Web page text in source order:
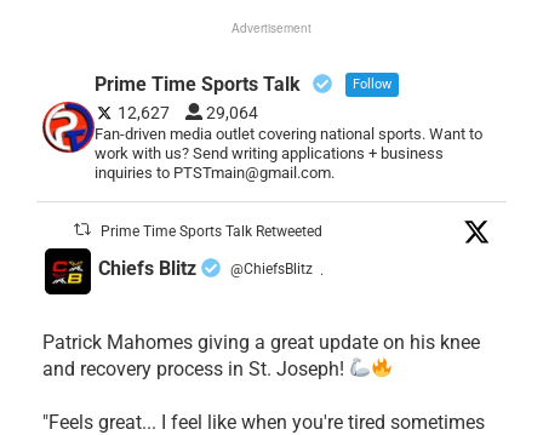
Advertisement
Prime Time Sports Talk Follow
12,627 29,064
Fan-driven media outlet covering national sports. Want to
work with us? Send writing applications + business
inquiries to PTSTmain@gmail.com.
Prime Time Sports Talk Retweeted
Chiefs Blitz @ChiefsBlitz ·
Patrick Mahomes giving a great update on his knee
and recovery process in St. Joseph!
"Feels great... I feel like when you're tired sometimes